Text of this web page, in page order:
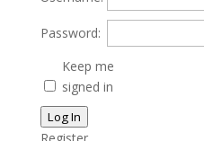
Password:
Keep me
signed in
Log In
Register